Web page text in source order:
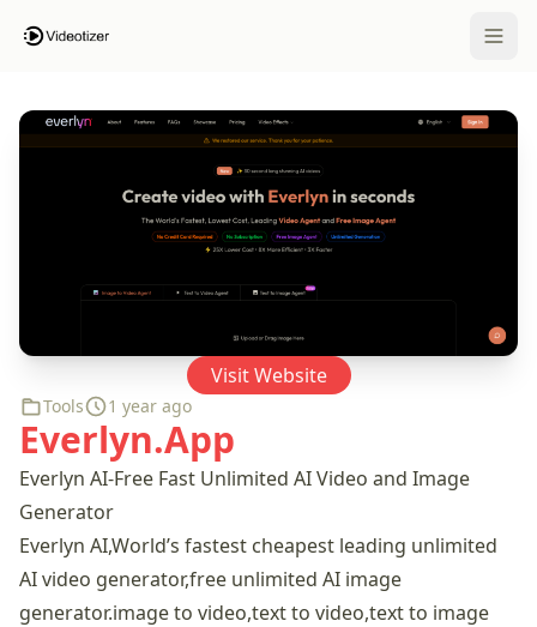
Open
Tools 1 year ago
Everlyn.App
Everlyn AI-Free Fast Unlimited AI Video and Image
Generator
Everlyn AI,World’s fastest cheapest leading unlimited
AI video generator,free unlimited AI image
generator.image to video,text to video,text to image
Visit Website